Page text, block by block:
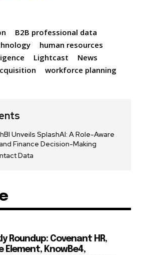
B2B professional data
human resources
Lightcast
News
workforce planning
Unveils SplashAI: A Role-Aware
Finance Decision-Making
Data
Roundup: Covenant HR,
Element, KnowBe4,